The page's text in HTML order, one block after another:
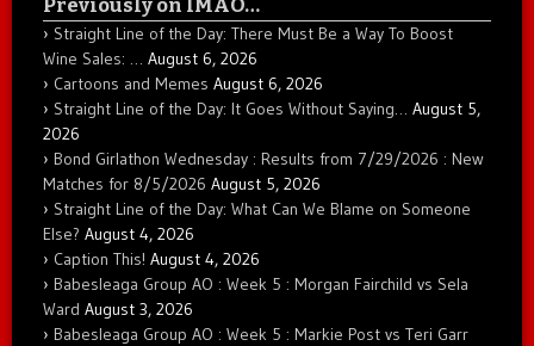
Straight Line of the Day: There Must Be a Way To Boost
Wine Sales: … August 6, 2026
Cartoons and Memes August 6, 2026
Straight Line of the Day: It Goes Without Saying… August 5,
2026
Bond Girlathon Wednesday : Results from 7/29/2026 : New
Matches for 8/5/2026 August 5, 2026
Straight Line of the Day: What Can We Blame on Someone
Else? August 4, 2026
Caption This! August 4, 2026
Babesleaga Group AO : Week 5 : Morgan Fairchild vs Sela
Ward August 3, 2026
Babesleaga Group AO : Week 5 : Markie Post vs Teri Garr